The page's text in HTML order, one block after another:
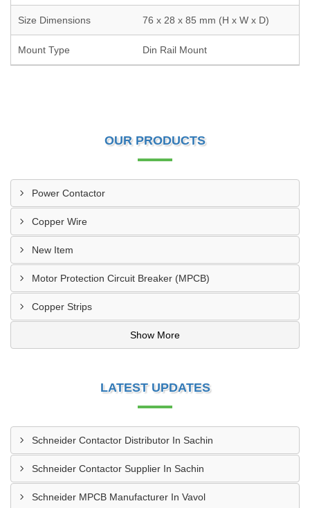
Size Dimensions 76 x 28 x 85 mm (H x W x D)
Mount Type Din Rail Mount
OUR PRODUCTS
Power Contactor
Copper Wire
New Item
Motor Protection Circuit Breaker (MPCB)
Copper Strips
Show More
LATEST UPDATES
Schneider Contactor Distributor In Sachin
Schneider Contactor Supplier In Sachin
Schneider MPCB Manufacturer In Vavol